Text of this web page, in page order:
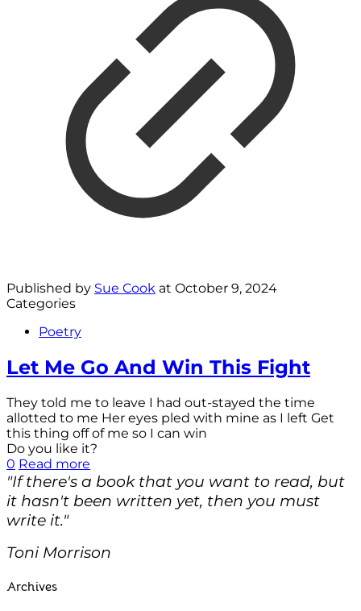
Published by Sue Cook at October 9, 2024
Categories
Poetry
Let Me Go And Win This Fight
They told me to leave I had out-stayed the time
allotted to me Her eyes pled with mine as I left Get
this thing off of me so I can win
Do you like it?
0 Read more
"If there's a book that you want to read, but
it hasn't been written yet, then you must
write it."
Toni Morrison
Archives